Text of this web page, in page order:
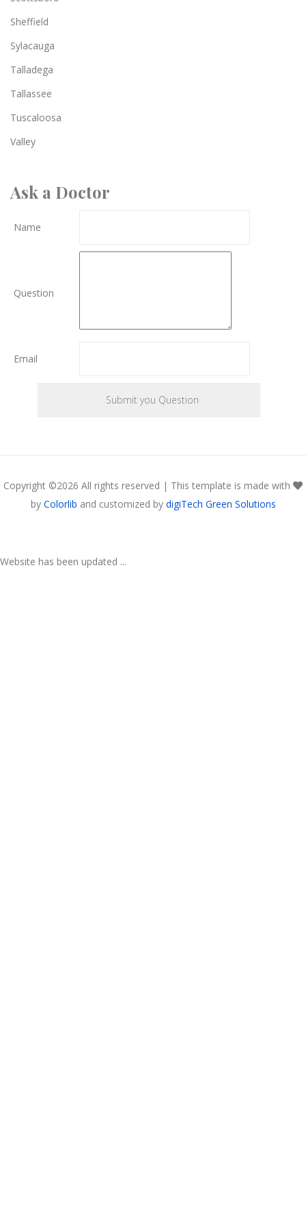
Sheffield
Sylacauga
Talladega
Tallassee
Tuscaloosa
Valley
Ask a Doctor
Name
Question
Email
Copyright ©2026 All rights reserved | This template is made with
by Colorlib and customized by digiTech Green Solutions
Website has been updated ...